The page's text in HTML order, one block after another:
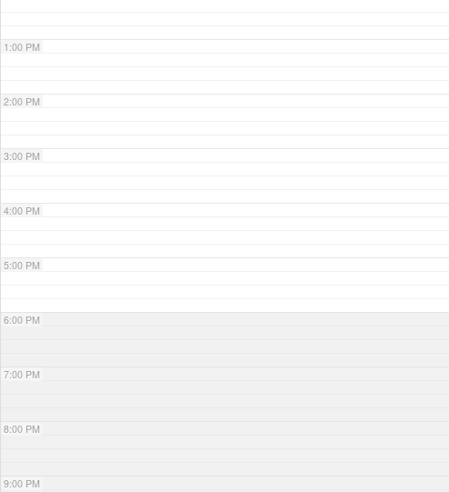
1:00 PM
2:00 PM
3:00 PM
4:00 PM
5:00 PM
6:00 PM
7:00 PM
8:00 PM
9:00 PM